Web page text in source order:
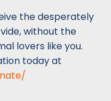
the desperately
without the
lovers like you.
today at